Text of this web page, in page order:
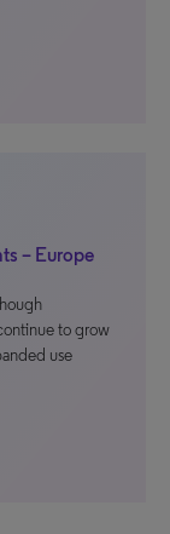
– Europe
to grow
use